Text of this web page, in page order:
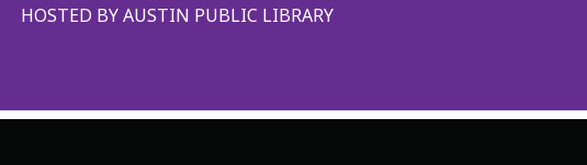
HOSTED BY AUSTIN PUBLIC LIBRARY